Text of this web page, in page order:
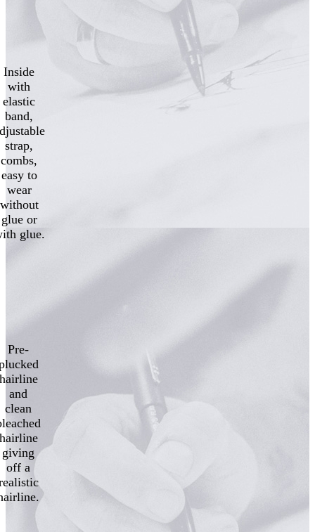
Inside
with
elastic
band,
strap,
combs,
easy to
wear
without
glue or
glue.
Pre-
and
clean
giving
off a